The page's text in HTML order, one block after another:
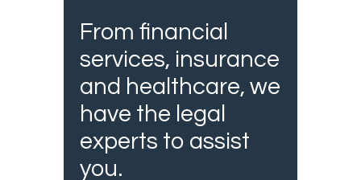
From financial
services, insurance
and healthcare, we
have the legal
experts to assist
you.